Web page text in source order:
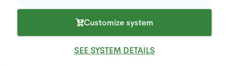
Customize system
SEE SYSTEM DETAILS